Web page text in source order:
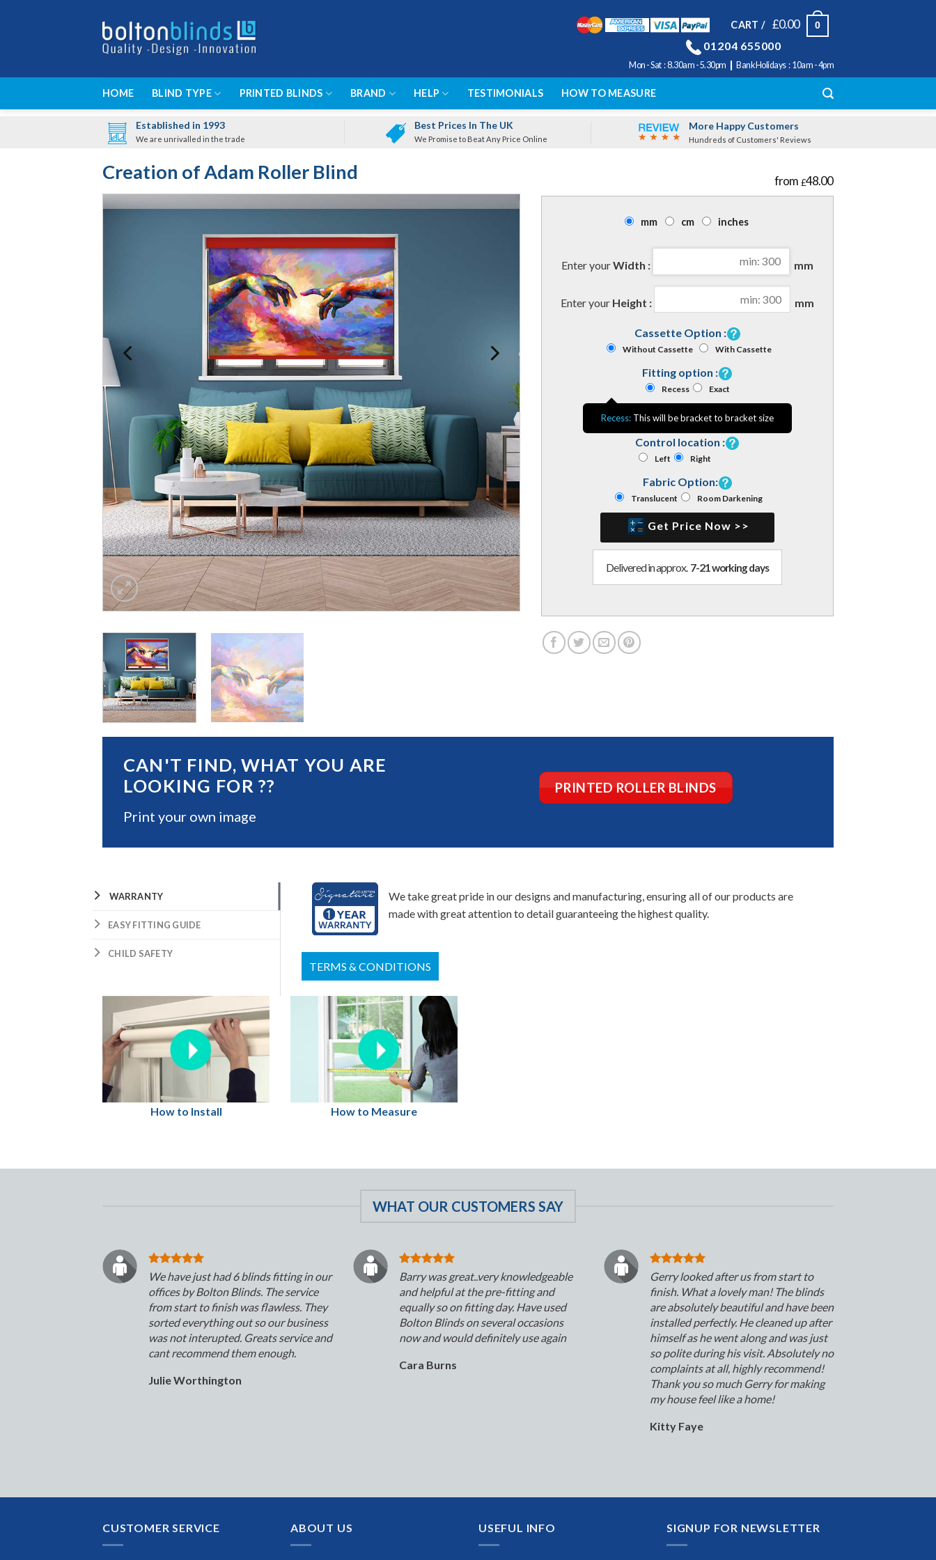
CART / £0.00 0
01204 655000
Mon - Sat : 8.30am - 5.30pm | Bank Holidays : 10am - 4pm
HOME BLIND TYPE PRINTED BLINDS BRAND HELP TESTIMONIALS HOW TO MEASURE
Established in 1993
We are unrivalled in the trade
Best Prices In The UK
We Promise to Beat Any Price Online
More Happy Customers
Hundreds of Customers' Reviews
Creation of Adam Roller Blind £48.00
mm cm inches
Enter yourWidth : mm
Enter your Height : mm
Cassette Option :
Without Cassette With Cassette
Fitting option :
Recess Exact
Recess: This will be bracket to bracket size
Control location :
Left Right
Fabric Option:
Translucent Room Darkening
Get Price Now >>
Delivered in approx. 7-21 working days
CAN'T FIND, WHAT YOU ARE
LOOKING FOR ??
Print your own image
PRINTED ROLLER BLINDS
WARRANTY
EASY FITTING GUIDE
CHILD SAFETY
We take great pride in our designs and manufacturing, ensuring all of our products are
made with great attention to detail guaranteeing the highest quality.
TERMS & CONDITIONS
How to Install How to Measure
WHAT OUR CUSTOMERS SAY
We have just had 6 blinds fitting in our
offices by Bolton Blinds. The service
from start to finish was flawless. They
sorted everything out so our business
was not interupted. Greats service and
cant recommend them enough.
Julie Worthington
Barry was great..very knowledgeable
and helpful at the pre-fitting and
equally so on fitting day. Have used
Bolton Blinds on several occasions
now and would definitely use again
Cara Burns
Gerry looked after us from start to
finish. What a lovely man! The blinds
are absolutely beautiful and have been
installed perfectly. He cleaned up after
himself as he went along and was just
so polite during his visit. Absolutely no
complaints at all, highly recommend!
Thank you so much Gerry for making
my house feel like a home!
Kitty Faye
CUSTOMER SERVICE ABOUT US USEFUL INFO SIGNUP FOR NEWSLETTER